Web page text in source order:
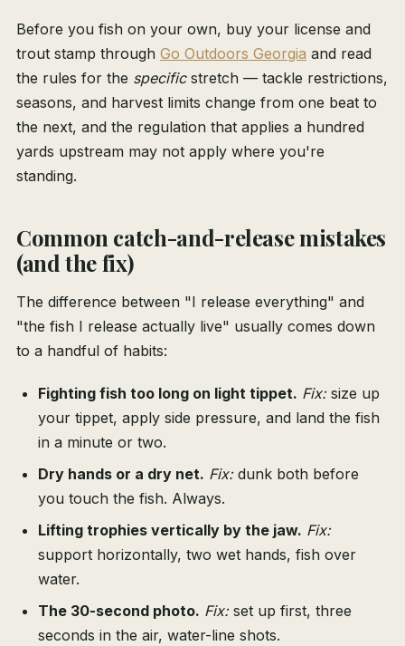
Before you fish on your own, buy your license and
trout stamp through Go Outdoors Georgia and read
the rules for the specificstretch — tackle restrictions,
seasons, and harvest limits change from one beat to
the next, and the regulation that applies a hundred
yards upstream may not apply where you're
standing.
Common catch-and-release mistakes
(and the fix)
The difference between "I release everything" and
"the fish I release actually live" usually comes down
to a handful of habits:
Fighting fish too long on light tippet. Fix:size up
your tippet, apply side pressure, and land the fish
in a minute or two.
Dry hands or a dry net. Fix:dunk both before
you touch the fish. Always.
Lifting trophies vertically by the jaw. Fix:
support horizontally, two wet hands, fish over
water.
The 30-second photo. Fix:set up first, three
seconds in the air, water-line shots.